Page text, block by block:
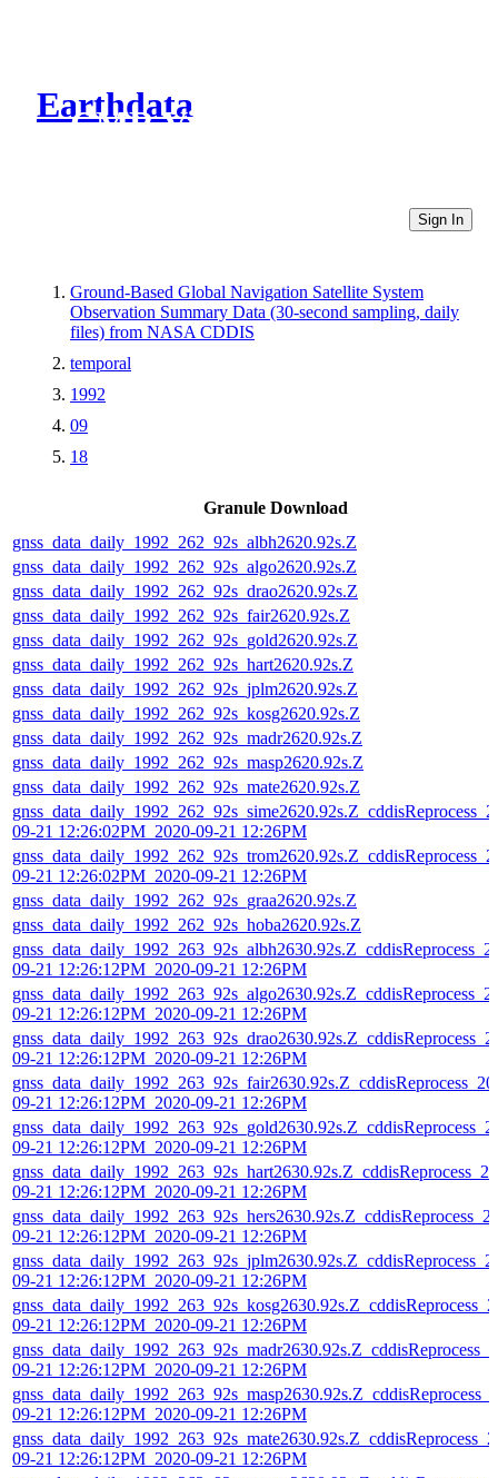
Earthdata
CMR Virtual Directories
Sign In
Ground-Based Global Navigation Satellite System
Observation Summary Data (30-second sampling, daily
files) from NASA CDDIS
temporal
1992
09
18
Granule Download
gnss_data_daily_1992_262_92s_albh2620.92s.Z
gnss_data_daily_1992_262_92s_algo2620.92s.Z
gnss_data_daily_1992_262_92s_drao2620.92s.Z
gnss_data_daily_1992_262_92s_fair2620.92s.Z
gnss_data_daily_1992_262_92s_gold2620.92s.Z
gnss_data_daily_1992_262_92s_hart2620.92s.Z
gnss_data_daily_1992_262_92s_jplm2620.92s.Z
gnss_data_daily_1992_262_92s_kosg2620.92s.Z
gnss_data_daily_1992_262_92s_madr2620.92s.Z
gnss_data_daily_1992_262_92s_masp2620.92s.Z
gnss_data_daily_1992_262_92s_mate2620.92s.Z
09-21 12:26:02PM_2020-09-21 12:26PM
09-21 12:26:02PM_2020-09-21 12:26PM
gnss_data_daily_1992_262_92s_graa2620.92s.Z
gnss_data_daily_1992_262_92s_hoba2620.92s.Z
09-21 12:26:12PM_2020-09-21 12:26PM
09-21 12:26:12PM_2020-09-21 12:26PM
09-21 12:26:12PM_2020-09-21 12:26PM
09-21 12:26:12PM_2020-09-21 12:26PM
09-21 12:26:12PM_2020-09-21 12:26PM
09-21 12:26:12PM_2020-09-21 12:26PM
09-21 12:26:12PM_2020-09-21 12:26PM
09-21 12:26:12PM_2020-09-21 12:26PM
09-21 12:26:12PM_2020-09-21 12:26PM
09-21 12:26:12PM_2020-09-21 12:26PM
09-21 12:26:12PM_2020-09-21 12:26PM
09-21 12:26:12PM_2020-09-21 12:26PM